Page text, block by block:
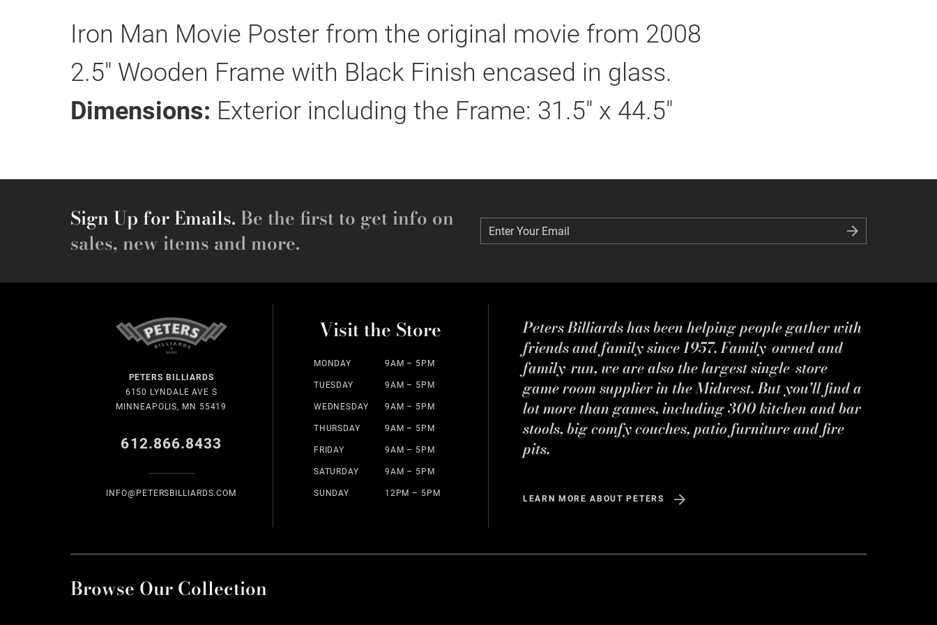
Iron Man Movie Poster from the original movie from 2008
2.5" Wooden Frame with Black Finish encased in glass.
Dimensions: Exterior including the Frame: 31.5" x 44.5"
Sign Up for Emails. Be the first to get info on
sales, new items and more.
Enter Your Email
Enter Your Email
PETERS BILLIARDS
6150 LYNDALE AVE S
MINNEAPOLIS, MN 55419
612.866.8433
INFO@PETERSBILLIARDS.COM
Visit the Store
MONDAY 9AM – 5PM
TUESDAY 9AM – 5PM
WEDNESDAY 9AM – 5PM
THURSDAY 9AM – 5PM
FRIDAY 9AM – 5PM
SATURDAY 9AM – 5PM
SUNDAY 12PM – 5PM
Peters Billiards has been helping people gather with
friends and family since 1957. Family-owned and
family-run, we are also the largest single-store
game room supplier in the Midwest. But you'll find a
lot more than games, including 300 kitchen and bar
stools, big comfy couches, patio furniture and fire
pits.
LEARN MORE ABOUT PETERS
Browse Our Collection